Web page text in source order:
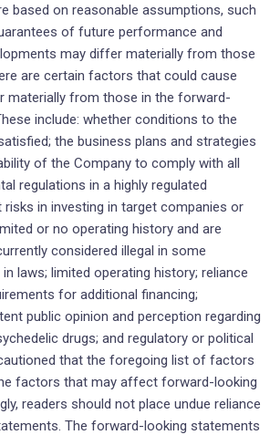
based on reasonable assumptions, such
of future performance and
may differ materially from those
are certain factors that could cause
materially from those in the forward-
include: whether conditions to the
the business plans and strategies
of the Company to comply with all
regulations in a highly regulated
risks in investing in target companies or
or no operating history and are
considered illegal in some
laws; limited operating history; reliance
for additional financing;
public opinion and perception regarding
drugs; and regulatory or political
that the foregoing list of factors
factors that may affect forward-looking
readers should not place undue reliance
The forward-looking statements